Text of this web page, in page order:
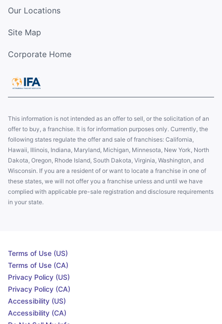
Our Locations
Site Map
Corporate Home
This information is not intended as an offer to sell, or the solicitation of an
offer to buy, a franchise. It is for information purposes only. Currently, the
following states regulate the offer and sale of franchises: California,
Hawaii, Illinois, Indiana, Maryland, Michigan, Minnesota, New York, North
Dakota, Oregon, Rhode Island, South Dakota, Virginia, Washington, and
Wisconsin. If you are a resident of or want to locate a franchise in one of
these states, we will not offer you a franchise unless and until we have
complied with applicable pre-sale registration and disclosure requirements
in your state.
Terms of Use (US)
Terms of Use (CA)
Privacy Policy (US)
Privacy Policy (CA)
Accessibility (US)
Accessibility (CA)